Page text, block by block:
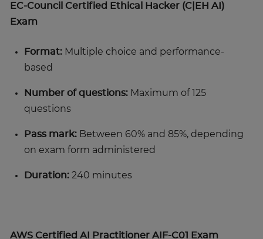
EC-Council Certified Ethical Hacker (C|EH AI)
Exam
Format: Multiple choice and performance-
based
Number of questions: Maximum of 125
questions
Pass mark: Between 60% and 85%, depending
on exam form administered
Duration: 240 minutes
AWS Certified AI Practitioner AIF-C01 Exam